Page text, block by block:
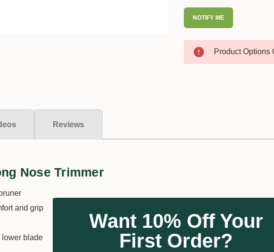
NOTIFY ME
Product Options
Reviews
Nose Trimmer
and grip
lower blade
Want 10% Off Your
First Order?